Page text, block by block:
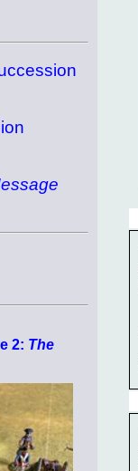
2: The